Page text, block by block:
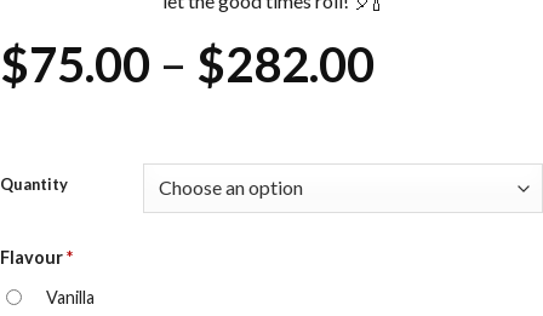
$75.00 – $282.00
$75.00
through
Quantity
Flavour*
Vanilla